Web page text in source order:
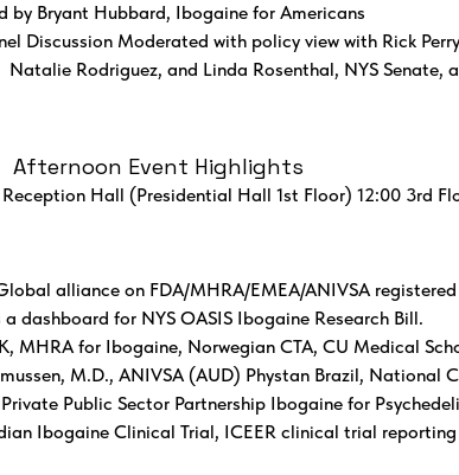
by Bryant Hubbard, Ibogaine for Americans​​
Discussion Moderated with policy view with Rick
Rodriguez, and Linda Rosenthal, NYS Senate,
Afternoon Event Highlights
Hall (Presidential Hall 1st Floor) 12:00 3rd
alliance on FDA/MHRA/EMEA/ANIVSA
dashboard for NYS OASIS Ibogaine Research Bill.
MHRA for Ibogaine, Norwegian CTA, CU Medical
M.D., ANIVSA (AUD) Phystan Brazil, National
Public Sector Partnership Ibogaine for
Ibogaine Clinical Trial, ICEER clinical trial